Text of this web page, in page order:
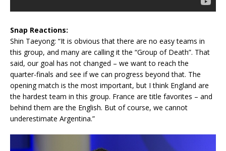
Snap Reactions:
Shin Taeyong: “It is obvious that there are no easy teams in
this group, and many are calling it the “Group of Death”. That
said, our goal has not changed – we want to reach the
quarter-finals and see if we can progress beyond that. The
opening match is the most important, but I think England are
the hardest team in this group. France are title favorites – and
behind them are the English. But of course, we cannot
underestimate Argentina.”